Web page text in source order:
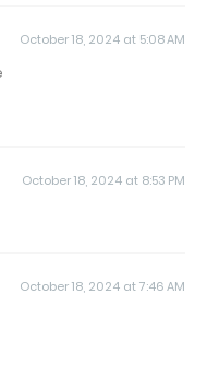
October 18, 2024 at 5:08 AM
October 18, 2024 at 8:53 PM
October 18, 2024 at 7:46 AM